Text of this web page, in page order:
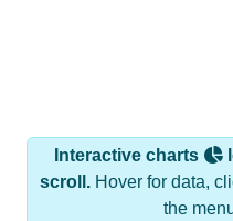
Interactive charts
scroll.Hover for data,
the